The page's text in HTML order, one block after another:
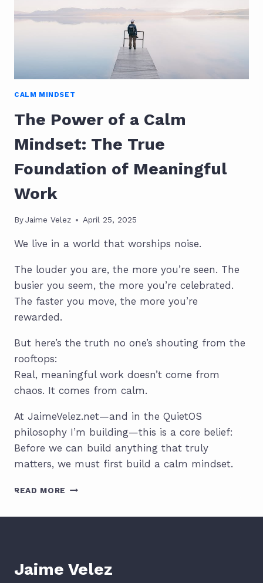
CALM MINDSET
The Power of a Calm
Mindset: The True
Foundation of Meaningful
Work
ByJaime Velez April 25, 2025
We live in a world that worships noise.
The louder you are, the more you’re seen. The
busier you seem, the more you’re celebrated.
The faster you move, the more you’re
rewarded.
But here’s the truth no one’s shouting from the
rooftops:
Real, meaningful work doesn’t come from
chaos. It comes from calm.
At JaimeVelez.net—and in the QuietOS
philosophy I’m building—this is a core belief:
Before we can build anything that truly
matters, we must first build a calm mindset.
READ MORE THE
TRUE
Jaime Velez